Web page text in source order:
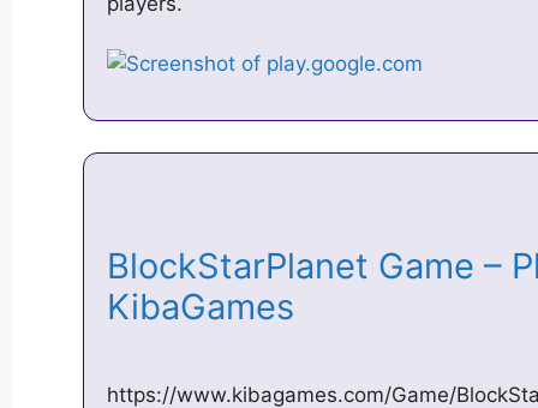
BlockStarPlanet Game –
KibaGames
https://www.kibagames.com/Game/